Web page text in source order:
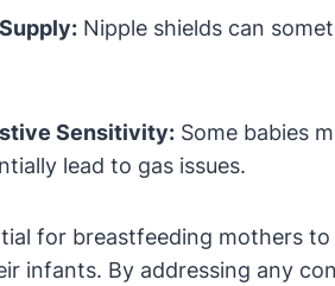
Nipple shields can
Sensitivity: Some babies
lead to gas issues.
for breastfeeding mothers
infants. By addressing any